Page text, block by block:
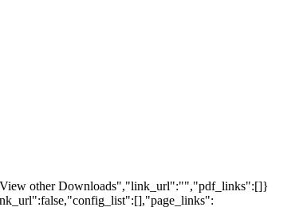
other Downloads","link_url":"","pdf_links":[]}